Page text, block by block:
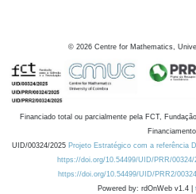
© 2026 Centre for Mathematics,
Financiado total ou parcialmente pela FCT,
UID/00324/2025 Projeto Estratégico com a referência
https://doi.org/10.54499/UID/PRR/00324/
https://doi.org/10.54499/UID/PRR2/
Powered by: rdOnWeb v1.4 |